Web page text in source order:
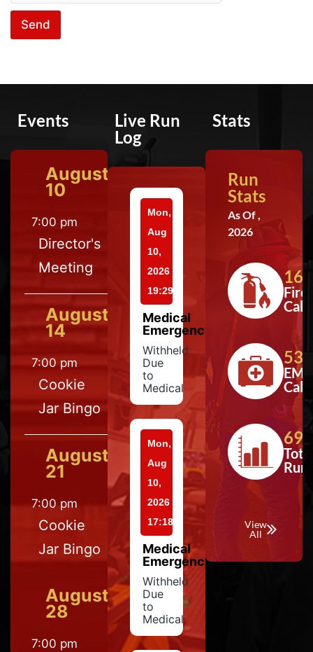
Send
Events
August
10
7:00 pm
Director's
Meeting
August
14
7:00 pm
Cookie
Jar Bingo
August
21
7:00 pm
Cookie
Jar Bingo
August
28
7:00 pm
Live Run
Log
Mon,
Aug
10,
2026
19:29
Medical
Emergency
Withheld
Due
to
Medical
Mon,
Aug
10,
2026
17:18
Medical
Emergency
Withheld
Due
to
Medical
Stats
Run
Stats
As Of ,
2026
164
Fire
Calls
533
EMS
Calls
697
View
All